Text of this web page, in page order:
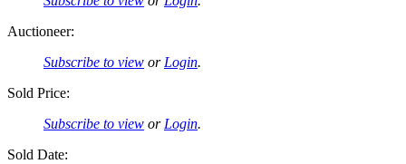
Auctioneer:
Subscribe to view or Login.
Sold Price:
Subscribe to view or Login.
Sold Date: